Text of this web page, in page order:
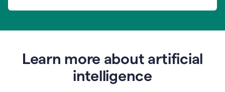
Learn more about artificial
intelligence